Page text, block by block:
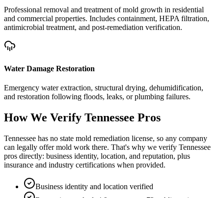
Professional removal and treatment of mold growth in residential
and commercial properties. Includes containment, HEPA filtration,
antimicrobial treatment, and post-remediation verification.
Water Damage Restoration
Emergency water extraction, structural drying, dehumidification,
and restoration following floods, leaks, or plumbing failures.
How We Verify Tennessee Pros
Tennessee has no state mold remediation license, so any company
can legally offer mold work there. That's why we verify Tennessee
pros directly: business identity, location, and reputation, plus
insurance and industry certifications when provided.
Business identity and location verified